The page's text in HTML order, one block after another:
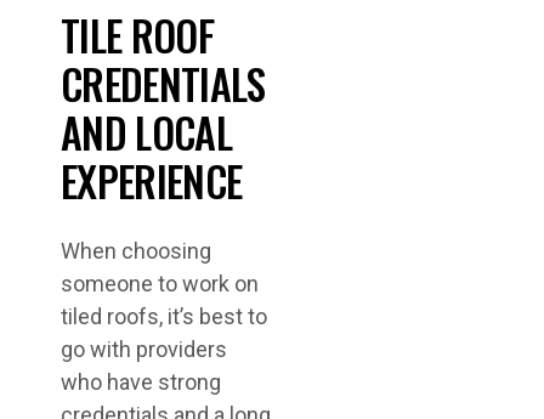
TILE ROOF
CREDENTIALS
AND LOCAL
EXPERIENCE
When choosing
someone to work on
tiled roofs, it’s best to
go with providers
who have strong